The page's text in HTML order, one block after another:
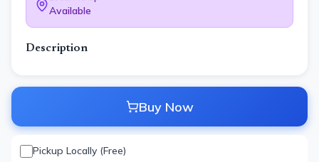
Available
Description
Buy Now
Pickup Locally (Free)